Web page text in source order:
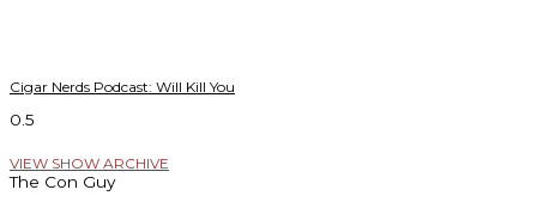
Cigar Nerds Podcast: Will Kill You
VIEW SHOW ARCHIVE
The Con Guy